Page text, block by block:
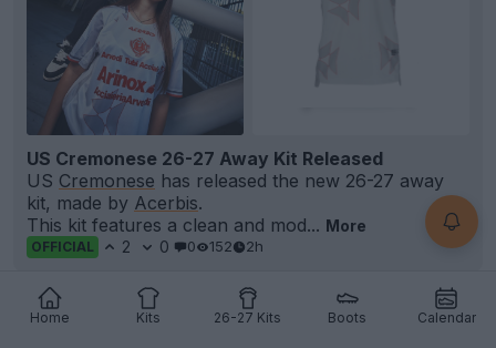
Home Kits 26-27 Kits Boots Calendar
US Cremonese 26-27 Away Kit Released
US Cremonese has released the new 26-27 away
kit, made by Acerbis.
This kit features a clean and mod... More
OFFICIAL 2 0 0 152 2h